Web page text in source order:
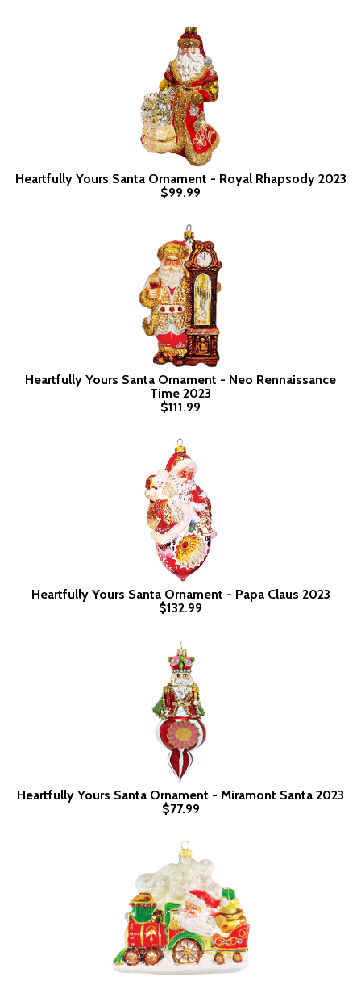
Heartfully Yours Santa Ornament - Royal Rhapsody 2023
$99.99
Heartfully Yours Santa Ornament - Neo Rennaissance
Time 2023
$111.99
Heartfully Yours Santa Ornament - Papa Claus 2023
$132.99
Heartfully Yours Santa Ornament - Miramont Santa 2023
$77.99